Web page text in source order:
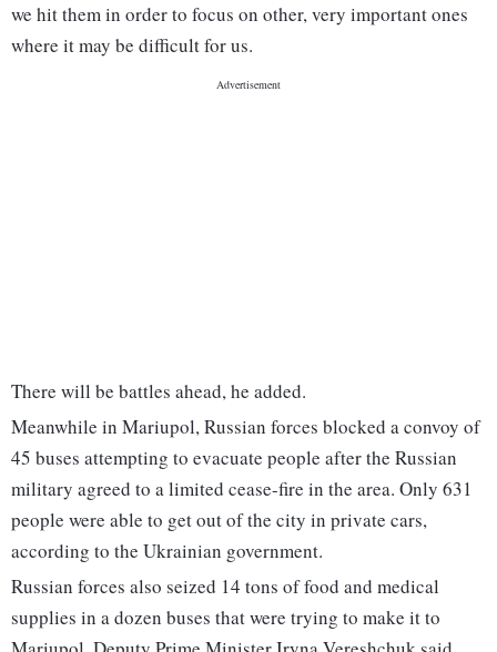
we hit them in order to focus on other, very important ones
where it may be difficult for us.
There will be battles ahead, he added.
Meanwhile in Mariupol, Russian forces blocked a convoy of
45 buses attempting to evacuate people after the Russian
military agreed to a limited cease-fire in the area. Only 631
people were able to get out of the city in private cars,
according to the Ukrainian government.
Russian forces also seized 14 tons of food and medical
supplies in a dozen buses that were trying to make it to